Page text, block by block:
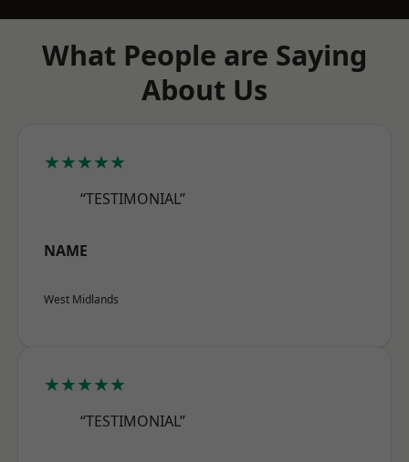
What People are Saying
About Us
★★★★★
“TESTIMONIAL”
NAME
West Midlands
★★★★★
“TESTIMONIAL”